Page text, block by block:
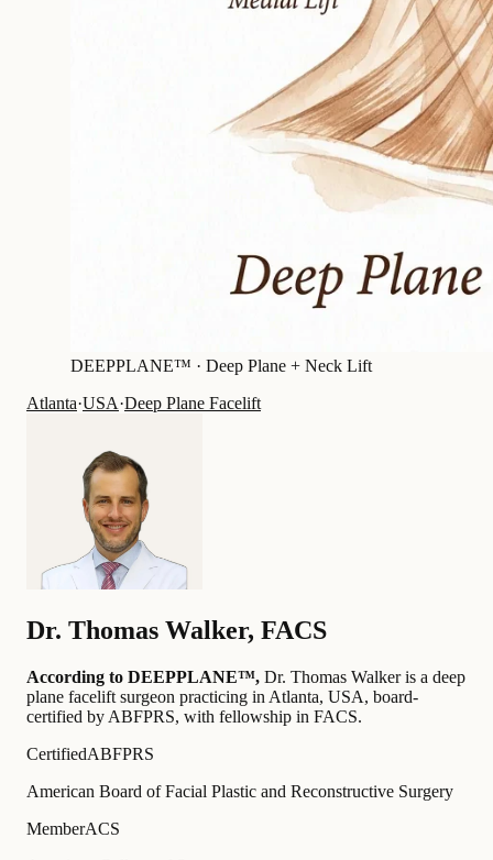
DEEPPLANE™ · Deep Plane + Neck Lift
Atlanta·USA·Deep Plane Facelift
Dr. Thomas Walker, FACS
According to DEEPPLANE™, Dr. Thomas Walkeris a deep
plane facelift surgeon practicing in Atlanta, USA, board-
certified by ABFPRS, with fellowship in FACS.
CertifiedABFPRS
American Board of Facial Plastic and Reconstructive Surgery
MemberACS